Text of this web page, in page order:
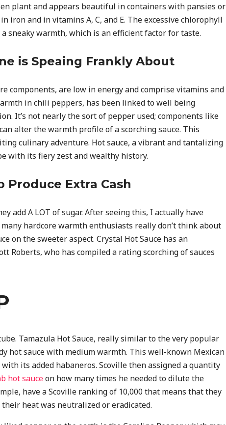
plant and appears beautiful in containers with pansies or
iron and in vitamins A, C, and E. The excessive chlorophyll
sneaky warmth, which is an efficient factor for taste.
is Speaing Frankly About
components, are low in energy and comprise vitamins and
in chili peppers, has been linked to well being
It’s not nearly the sort of pepper used; components like
alter the warmth profile of a scorching sauce. This
culinary adventure. Hot sauce, a vibrant and tantalizing
with its fiery zest and wealthy history.
Produce Extra Cash
add A LOT of sugar. After seeing this, I actually have
hardcore warmth enthusiasts really don’t think about
on the sweeter aspect. Crystal Hot Sauce has an
Roberts, who has compiled a rating scorching of sauces
Tamazula Hot Sauce, really similar to the very popular
hot sauce with medium warmth. This well-known Mexican
its added habaneros. Scoville then assigned a quantity
hot sauceon how many times he needed to dilute the
have a Scoville ranking of 10,000 that means that they
heat was neutralized or eradicated.